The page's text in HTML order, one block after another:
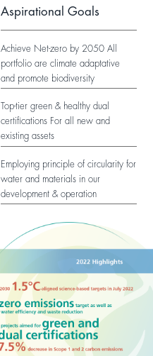
Aspirational Goals
Achieve Net-zero by 2050 All
portfolio are climate adaptative
and promote biodiversity
Top-tier green & healthy dual
certifications For all new and
existing assets
Employing principle of circularity for
water and materials in our
development & operation